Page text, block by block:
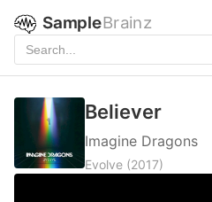
SampleBrainz
Believer
Imagine Dragons
Evolve (2017)